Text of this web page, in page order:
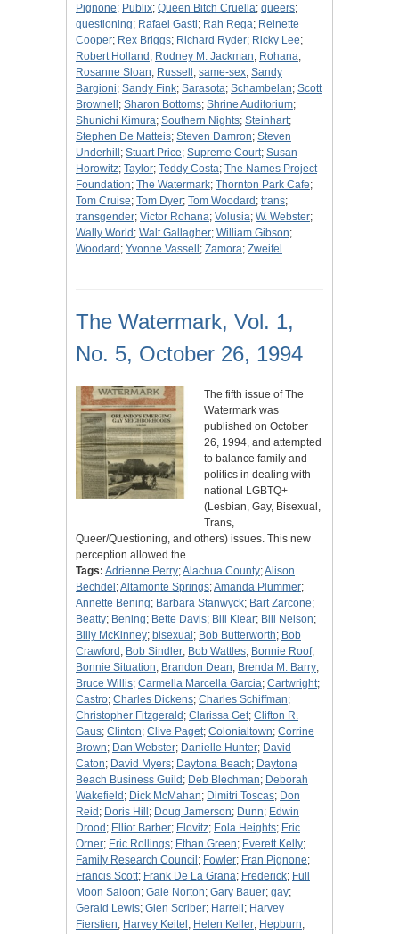
Pignone; Publix; Queen Bitch Cruella; queers;
questioning; Rafael Gasti; Rah Rega; Reinette
Cooper; Rex Briggs; Richard Ryder; Ricky Lee;
Robert Holland ; Rodney M. Jackman; Rohana;
Rosanne Sloan; Russell ; same-sex; Sandy
Bargioni; Sandy Fink; Sarasota; Schambelan; Scott
Brownell ; Sharon Bottoms; Shrine Auditorium;
Shunichi Kimura; Southern Nights; Steinhart;
Stephen De Matteis; Steven Damron; Steven
Underhill ; Stuart Price; Supreme Court; Susan
Horowitz; Taylor; Teddy Costa; The Names Project
Foundation; The Watermark; Thornton Park Cafe;
Tom Cruise; Tom Dyer; Tom Woodard ; trans;
transgender; Victor Rohana; Volusia; W. Webster;
Wally World ; Walt Gallagher; William Gibson;
Woodard ; Yvonne Vassell ; Zamora; Zweifel
The Watermark, Vol. 1,
No. 5, October 26, 1994
The fifth issue of The
Watermark was
published on October
26, 1994, and attempted
to balance family and
politics in dealing with
national LGBTQ+
(Lesbian, Gay, Bisexual,
Trans,
Queer/Questioning, and others) issues. This new
perception allowed the…
Tags: Adrienne Perry;Alachua County;Alison
Bechdel ;Altamonte Springs;Amanda Plummer;
Annette Bening; Barbara Stanwyck; Bart Zarcone;
Beatty; Bening; Bette Davis; Bill Klear; Bill Nelson;
Billy McKinney; bisexual ; Bob Butterworth; Bob
Crawford ; Bob Sindler; Bob Wattles; Bonnie Roof;
Bonnie Situation; Brandon Dean; Brenda M. Barry;
Bruce Willis; Carmella Marcella Garcia; Cartwright;
Castro; Charles Dickens; Charles Schiffman;
Christopher Fitzgerald ; Clarissa Get; Clifton R.
Gaus; Clinton; Clive Paget; Colonialtown; Corrine
Brown; Dan Webster; Danielle Hunter; David
Caton; David Myers; Daytona Beach; Daytona
Beach Business Guild ; Deb Blechman; Deborah
Wakefield ; Dick McMahan; Dimitri Toscas; Don
Reid ; Doris Hill ; Doug Jamerson; Dunn; Edwin
Drood ; Elliot Barber; Elovitz; Eola Heights; Eric
Orner; Eric Rollings; Ethan Green; Everett Kelly;
Family Research Council ; Fowler; Fran Pignone;
Francis Scott; Frank De La Grana; Frederick; Full
Moon Saloon; Gale Norton; Gary Bauer; gay;
Gerald Lewis; Glen Scriber; Harrell ; Harvey
Fierstien; Harvey Keitel ; Helen Keller; Hepburn;